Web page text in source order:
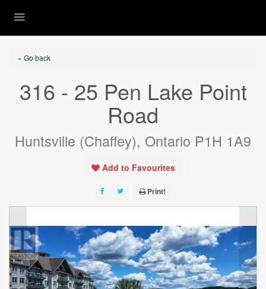
« Go back
316 - 25 Pen Lake Point
Road
Huntsville (Chaffey), Ontario P1H 1A9
Add to Favourites
Print!